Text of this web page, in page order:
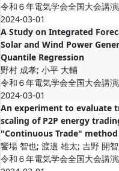
令和６年電気学会全国大会講
2024-03-01
A Study on Integrated
Solar and Wind Power
Quantile Regression
野村 成孝; 小平 大輔
令和６年電気学会全国大会講
2024-03-01
An experiment to evaluate
scaling of P2P energy
"Continuous Trade" method
饗場 智也; 渡邉 雄太; 吉野 開
令和６年電気学会全国大会講